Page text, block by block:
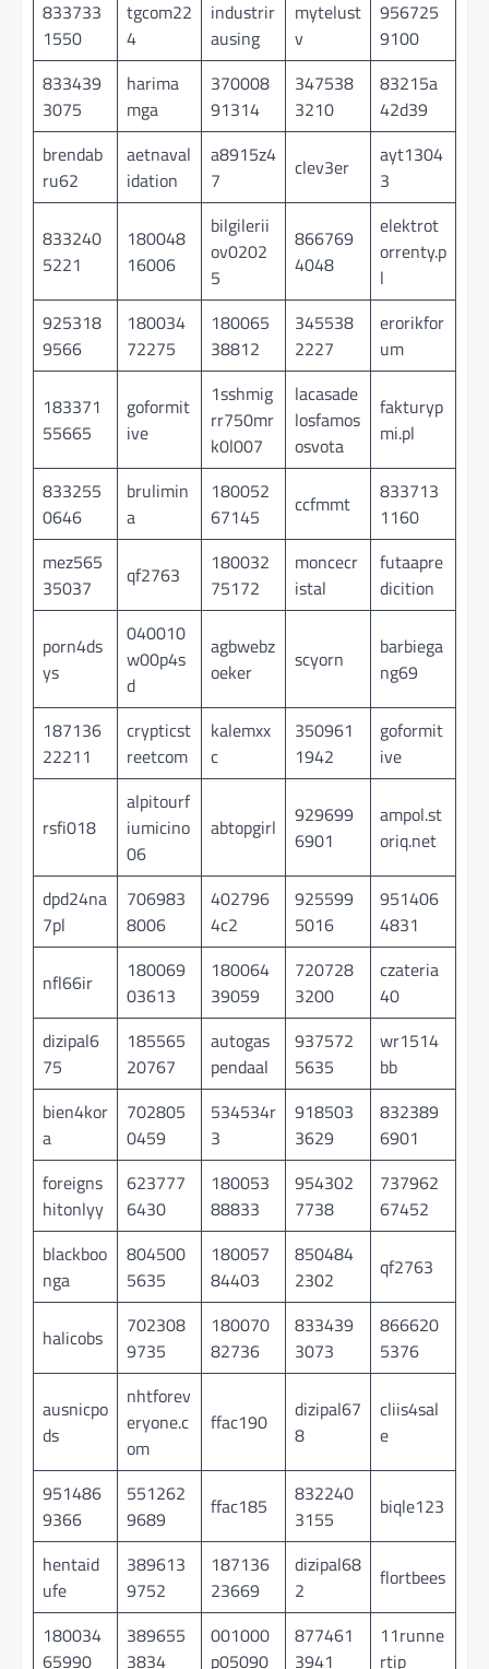
833733
1550
tgcom22
4
industrir
ausing
mytelust
v
956725
9100
833439
3075
harima
mga
370008
91314
347538
3210
83215a
42d39
brendab
ru62
aetnaval
idation
a8915z4
7
clev3er
ayt1304
3
833240
5221
180048
16006
bilgilerii
ov0202
5
866769
4048
elektrot
orrenty.p
l
925318
9566
180034
72275
180065
38812
345538
2227
erorikfor
um
183371
55665
goformit
ive
1sshmig
rr750mr
k0l007
lacasade
losfamos
osvota
fakturyp
mi.pl
833255
0646
brulimin
a
180052
67145
ccfmmt
833713
1160
mez565
35037
qf2763
180032
75172
moncecr
istal
futaapre
dicition
porn4ds
ys
040010
w00p4s
d
agbwebz
oeker
scyorn
barbiega
ng69
187136
22211
crypticst
reetcom
kalemxx
c
350961
1942
goformit
ive
rsfi018
alpitourf
iumicino
06
abtopgirl
929699
6901
ampol.st
oriq.net
dpd24na
7pl
706983
8006
402796
4c2
925599
5016
951406
4831
nfl66ir
180069
03613
180064
39059
720728
3200
czateria
40
dizipal6
75
185565
20767
autogas
pendaal
937572
5635
wr1514
bb
bien4kor
a
702805
0459
534534r
3
918503
3629
832389
6901
foreigns
hitonlyy
623777
6430
180053
88833
954302
7738
737962
67452
blackboo
nga
804500
5635
180057
84403
850484
2302
qf2763
halicobs
702308
9735
180070
82736
833439
3073
866620
5376
ausnicpo
ds
nhtforev
eryone.c
om
ffac190
dizipal67
8
cliis4sal
e
951486
9366
551262
9689
ffac185
832240
3155
biqle123
hentaid
ufe
389613
9752
187136
23669
dizipal68
2
flortbees
180034
65990
389655
3834
001000
p05090
877461
3941
11runne
rtip